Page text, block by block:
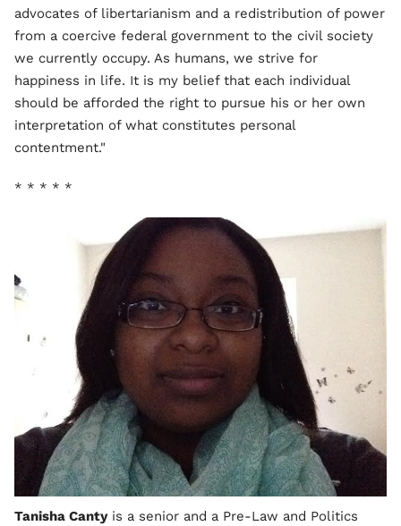
advocates of libertarianism and a redistribution of power
from a coercive federal government to the civil society
we currently occupy. As humans, we strive for
happiness in life. It is my belief that each individual
should be afforded the right to pursue his or her own
interpretation of what constitutes personal
contentment."
* * * * *
Tanisha Cantyis a senior and a Pre-Law and Politics